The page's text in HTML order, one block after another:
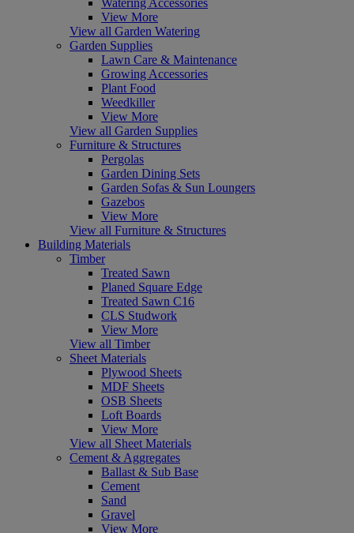
View More
View all Garden Watering
Garden Supplies
Lawn Care & Maintenance
Growing Accessories
Plant Food
Weedkiller
View More
View all Garden Supplies
Furniture & Structures
Pergolas
Garden Dining Sets
Garden Sofas & Sun Loungers
Gazebos
View More
View all Furniture & Structures
Building Materials
Timber
Treated Sawn
Planed Square Edge
Treated Sawn C16
CLS Studwork
View More
View all Timber
Sheet Materials
Plywood Sheets
MDF Sheets
OSB Sheets
Loft Boards
View More
View all Sheet Materials
Cement & Aggregates
Ballast & Sub Base
Cement
Sand
Gravel
View More